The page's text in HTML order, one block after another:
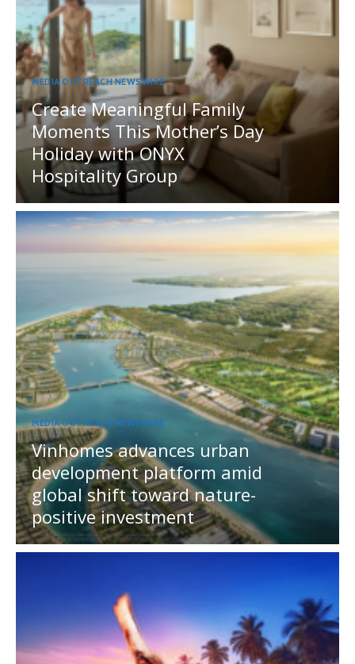
MEDIA OUTREACH NEWSWIRE
Create Meaningful Family
Moments This Mother’s Day
Holiday with ONYX
Hospitality Group
MEDIA OUTREACH NEWSWIRE
Vinhomes advances urban
development platform amid
global shift toward nature-
positive investment